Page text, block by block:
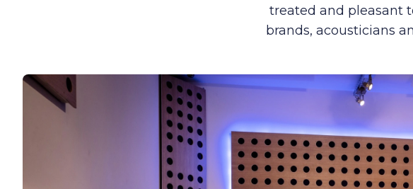
treated and pleasant
brands, acousticians